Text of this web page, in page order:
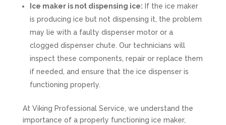
Ice maker is not dispensing ice: If the ice maker
is producing ice but not dispensing it, the problem
may lie with a faulty dispenser motor or a
clogged dispenser chute. Our technicians will
inspect these components, repair or replace them
if needed, and ensure that the ice dispenser is
functioning properly.
At Viking Professional Service, we understand the
importance of a properly functioning ice maker,